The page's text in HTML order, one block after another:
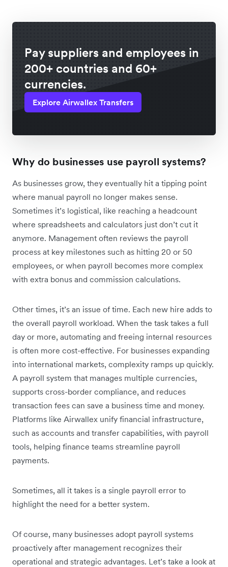
Pay suppliers and employees in
200+ countries and 60+
currencies.
Explore Airwallex Transfers
Why do businesses use payroll systems?
As businesses grow, they eventually hit a tipping point
where manual payroll no longer makes sense.
Sometimes it’s logistical, like reaching a headcount
where spreadsheets and calculators just don’t cut it
anymore. Management often reviews the payroll
process at key milestones such as hitting 20 or 50
employees, or when payroll becomes more complex
with extra bonus and commission calculations.
Other times, it’s an issue of time. Each new hire adds to
the overall payroll workload. When the task takes a full
day or more, automating and freeing internal resources
is often more cost-effective. For businesses expanding
into international markets, complexity ramps up quickly.
A payroll system that manages multiple currencies,
supports cross-border compliance, and reduces
transaction fees can save a business time and money.
Platforms like Airwallex unify financial infrastructure,
such as accounts and transfer capabilities, with payroll
tools, helping finance teams streamline payroll
payments.
Sometimes, all it takes is a single payroll error to
highlight the need for a better system.
Of course, many businesses adopt payroll systems
proactively after management recognizes their
operational and strategic advantages. Let’s take a look at